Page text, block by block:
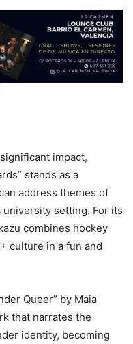
impact,
stands as a
address themes of
setting. For its
combines hockey
culture in a fun and
Queer” by Maia
that narrates the
identity, becoming